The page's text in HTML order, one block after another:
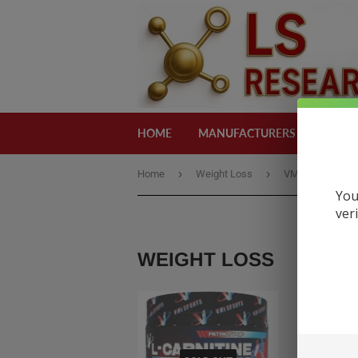
HOME MANUFACTURERS
Home › Weight Loss › VMI L-carnitine
WEIGHT LOSS